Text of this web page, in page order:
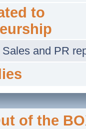
to
Sales and PR
of the